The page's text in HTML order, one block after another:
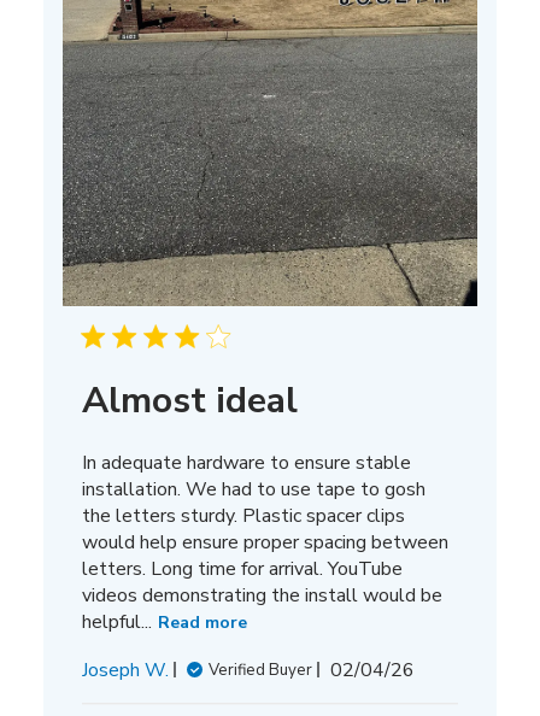
Almost ideal
In adequate hardware to ensure stable
installation. We had to use tape to gosh
the letters sturdy. Plastic spacer clips
would help ensure proper spacing between
letters. Long time for arrival. YouTube
videos demonstrating the install would be
helpful... Read more
Joseph W. Verified Buyer
Published
02/04/26